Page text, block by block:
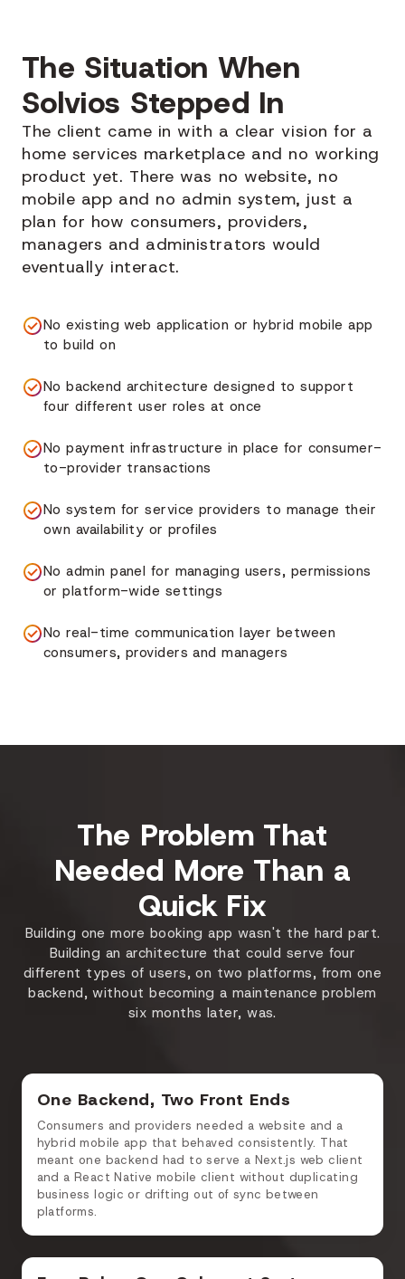
The Situation When
Solvios Stepped In
The client came in with a clear vision for a
home services marketplace and no working
product yet. There was no website, no
mobile app and no admin system, just a
plan for how consumers, providers,
managers and administrators would
eventually interact.
No existing web application or hybrid mobile app
to build on
No backend architecture designed to support
four different user roles at once
No payment infrastructure in place for consumer-
to-provider transactions
No system for service providers to manage their
own availability or profiles
No admin panel for managing users, permissions
or platform-wide settings
No real-time communication layer between
consumers, providers and managers
The Problem That
Needed More Than a
Quick Fix
Building one more booking app wasn't the hard part.
Building an architecture that could serve four
different types of users, on two platforms, from one
backend, without becoming a maintenance problem
six months later, was.
One Backend, Two Front Ends
Consumers and providers needed a website and a
hybrid mobile app that behaved consistently. That
meant one backend had to serve a Next.js web client
and a React Native mobile client without duplicating
business logic or drifting out of sync between
platforms.